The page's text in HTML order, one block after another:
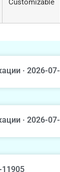
Customizable
· 2026-
· 2026-